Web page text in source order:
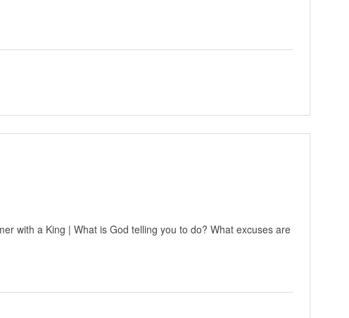
with a King | What is God telling you to do? What excuses are